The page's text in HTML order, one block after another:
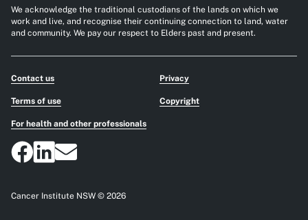
We acknowledge the traditional custodians of the lands on which we
work and live, and recognise their continuing connection to land, water
and community. We pay our respect to Elders past and present.
Contact us Privacy
Terms of use Copyright
For health and other professionals
Cancer Institute NSW © 2026